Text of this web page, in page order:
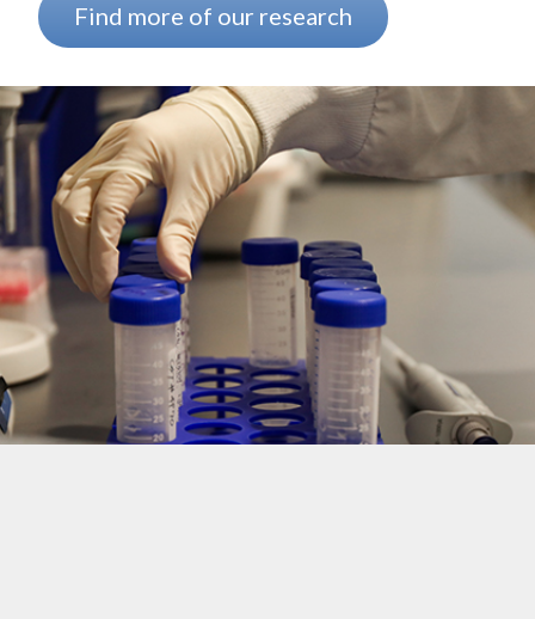
Find more of our research
Background image: The arm of a researcher wearing a white lab